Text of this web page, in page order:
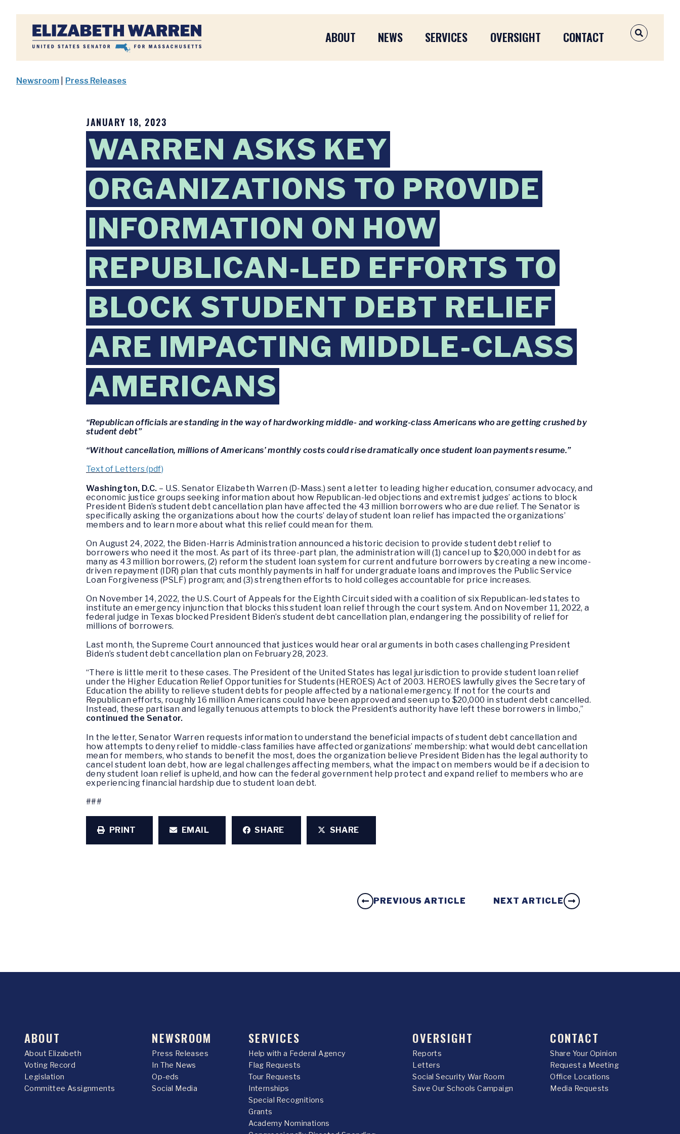
Home
ABOUT NEWS SERVICES OVERSIGHT CONTACT OPEN
Newsroom Press Releases
JANUARY 18, 2023
WARREN ASKS KEY
ORGANIZATIONS TO PROVIDE
INFORMATION ON HOW
REPUBLICAN-LED EFFORTS TO
BLOCK STUDENT DEBT RELIEF
ARE IMPACTING MIDDLE-CLASS
AMERICANS
“Republican officials are standing in the way of hardworking middle- and working-class Americans who are getting crushed by
student debt”
“Without cancellation, millions of Americans’ monthly costs could rise dramatically once student loan payments resume.”
Text of Letters (pdf)
Washington, D.C. – U.S. Senator Elizabeth Warren (D-Mass.) sent a letter to leading higher education, consumer advocacy, and
economic justice groups seeking information about how Republican-led objections and extremist judges’ actions to block
President Biden’s student debt cancellation plan have affected the 43 million borrowers who are due relief. The Senator is
specifically asking the organizations about how the courts’ delay of student loan relief has impacted the organizations’
members and to learn more about what this relief could mean for them.
On August 24, 2022, the Biden-Harris Administration announced a historic decision to provide student debt relief to
borrowers who need it the most. As part of its three-part plan, the administration will (1) cancel up to $20,000 in debt for as
many as 43 million borrowers, (2) reform the student loan system for current and future borrowers by creating a new income-
driven repayment (IDR) plan that cuts monthly payments in half for undergraduate loans and improves the Public Service
Loan Forgiveness (PSLF) program; and (3) strengthen efforts to hold colleges accountable for price increases.
On November 14, 2022, the U.S. Court of Appeals for the Eighth Circuit sided with a coalition of six Republican-led states to
institute an emergency injunction that blocks this student loan relief through the court system. And on November 11, 2022, a
federal judge in Texas blocked President Biden’s student debt cancellation plan, endangering the possibility of relief for
millions of borrowers.
Last month, the Supreme Court announced that justices would hear oral arguments in both cases challenging President
Biden’s student debt cancellation plan on February 28, 2023.
“There is little merit to these cases. The President of the United States has legal jurisdiction to provide student loan relief
under the Higher Education Relief Opportunities for Students (HEROES) Act of 2003. HEROES lawfully gives the Secretary of
Education the ability to relieve student debts for people affected by a national emergency. If not for the courts and
Republican efforts, roughly 16 million Americans could have been approved and seen up to $20,000 in student debt cancelled.
Instead, these partisan and legally tenuous attempts to block the President’s authority have left these borrowers in limbo,”
continued the Senator.
In the letter, Senator Warren requests information to understand the beneficial impacts of student debt cancellation and
how attempts to deny relief to middle-class families have affected organizations’ membership: what would debt cancellation
mean for members, who stands to benefit the most, does the organization believe President Biden has the legal authority to
cancel student loan debt, how are legal challenges affecting members, what the impact on members would be if a decision to
deny student loan relief is upheld, and how can the federal government help protect and expand relief to members who are
experiencing financial hardship due to student loan debt.
###
PRINT EMAIL SHARE SHARE
PREVIOUS ARTICLE NEXT ARTICLE
ABOUT
About Elizabeth
Voting Record
Legislation
Committee Assignments
NEWSROOM
Press Releases
In The News
Op-eds
Social Media
SERVICES
Help with a Federal Agency
Flag Requests
Tour Requests
Internships
Special Recognitions
Grants
Academy Nominations
OVERSIGHT
Reports
Letters
Social Security War Room
Save Our Schools Campaign
CONTACT
Share Your Opinion
Request a Meeting
Office Locations
Media Requests